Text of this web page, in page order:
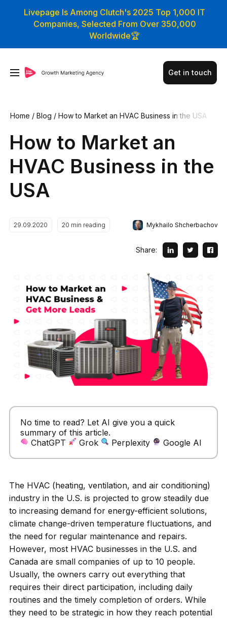
Livepage Is Among Clutch's 2025 Top 1,000 IT
Companies, Selected From Over 350,000
Worldwide🏆
Get in touch
Home / Blog / How to Market an HVAC Business in the USA
How to Market an
HVAC Business in the
USA
29.09.2020 20 min reading Mykhailo Shcherbachov
Share:
No time to read? Let AI give you a quick
summary of this article.
ChatGPT
Grok Perplexity Google AI
The HVAC (heating, ventilation, and air conditioning)
industry in the U.S. is projected to grow steadily due
to increasing demand for energy-efficient solutions,
climate change-driven temperature fluctuations, and
the need for regular maintenance and repairs.
However, most HVAC businesses in the U.S. and
Canada are small companies of up to 10 people.
Usually, the owners carry out everything that
requires their direct participation, including daily
routines and the timely completion of orders. While
they need to be strategic in how they reach potential